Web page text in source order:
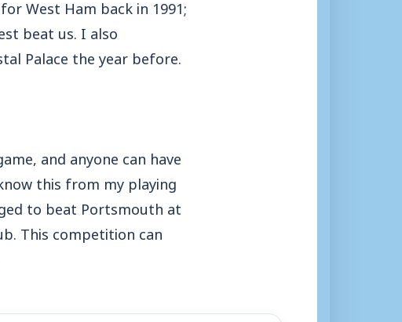
West Ham back in 1991;
beat us. I also
Palace the year before.
and anyone can have
this from my playing
to beat Portsmouth at
This competition can